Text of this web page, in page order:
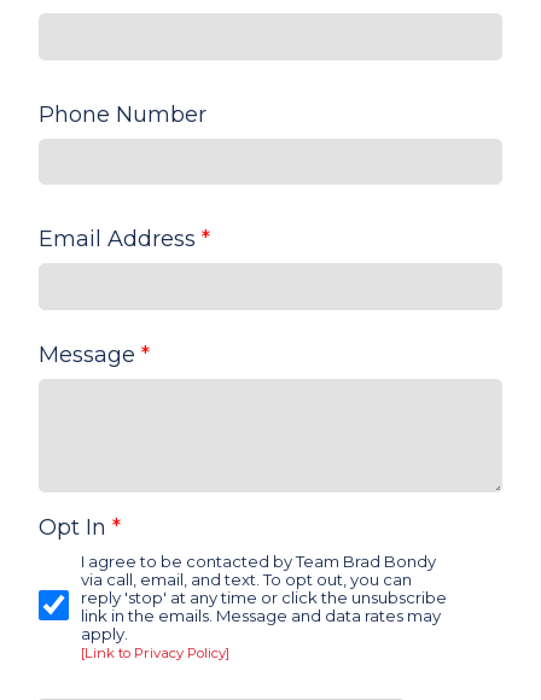
Phone Number
Email Address *
Message *
Opt In *
I agree to be contacted by Team Brad Bondy
via call, email, and text. To opt out, you can
reply 'stop' at any time or click the unsubscribe
link in the emails. Message and data rates may
apply.
[Link to Privacy Policy]